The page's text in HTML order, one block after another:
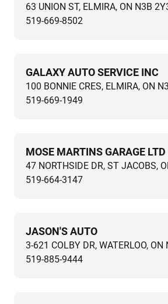
63 UNION ST, ELMIRA, ON N3B
519-669-8502
GALAXY AUTO SERVICE INC
100 BONNIE CRES, ELMIRA, ON
519-669-1949
MOSE MARTINS GARAGE LTD
47 NORTHSIDE DR, ST JACOBS,
519-664-3147
JASON'S AUTO
3-621 COLBY DR, WATERLOO, ON
519-885-9444